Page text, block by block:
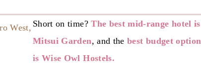
Short on time?The best mid-range hotel is
Mitsui Garden, and thebest budget option
is Wise Owl Hostels.